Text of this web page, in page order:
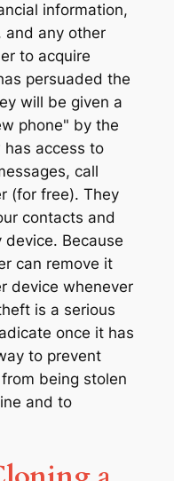
information,
and any other
to acquire
persuaded the
will be given a
phone" by the
access to
call
(for free). They
contacts and
Because
can remove it
device whenever
is a serious
once it has
to prevent
being stolen
and to